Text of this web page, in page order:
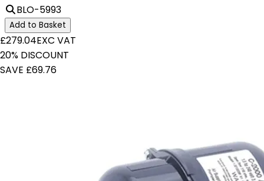
BLO-5993
Add to Basket
£279.04EXC VAT
20% DISCOUNT
SAVE £69.76